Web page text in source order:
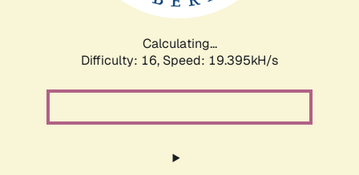
Calculating...
Difficulty: 16, Speed: 19.395kH/s